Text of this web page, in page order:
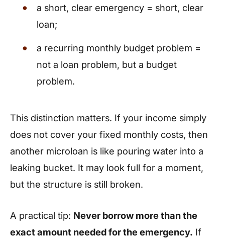
a short, clear emergency = short, clear
loan;
a recurring monthly budget problem =
not a loan problem, but a budget
problem.
This distinction matters. If your income simply
does not cover your fixed monthly costs, then
another microloan is like pouring water into a
leaking bucket. It may look full for a moment,
but the structure is still broken.
A practical tip: Never borrow more than the
exact amount needed for the emergency. If